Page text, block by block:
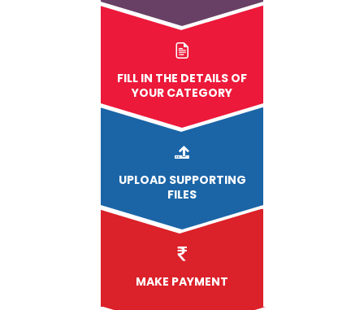
FILL IN THE DETAILS OF
YOUR CATEGORY
UPLOAD SUPPORTING
FILES
MAKE PAYMENT